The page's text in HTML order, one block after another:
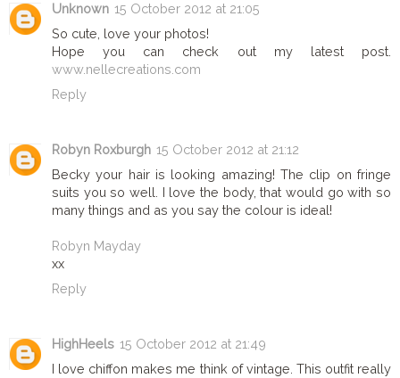
Unknown 15 October 2012 at 21:05
So cute, love your photos!
Hope you can check out my latest post.
www.nellecreations.com
Reply
Robyn Roxburgh 15 October 2012 at 21:12
Becky your hair is looking amazing! The clip on fringe
suits you so well. I love the body, that would go with so
many things and as you say the colour is ideal!
Robyn Mayday
xx
Reply
HighHeels 15 October 2012 at 21:49
I love chiffon makes me think of vintage. This outfit really